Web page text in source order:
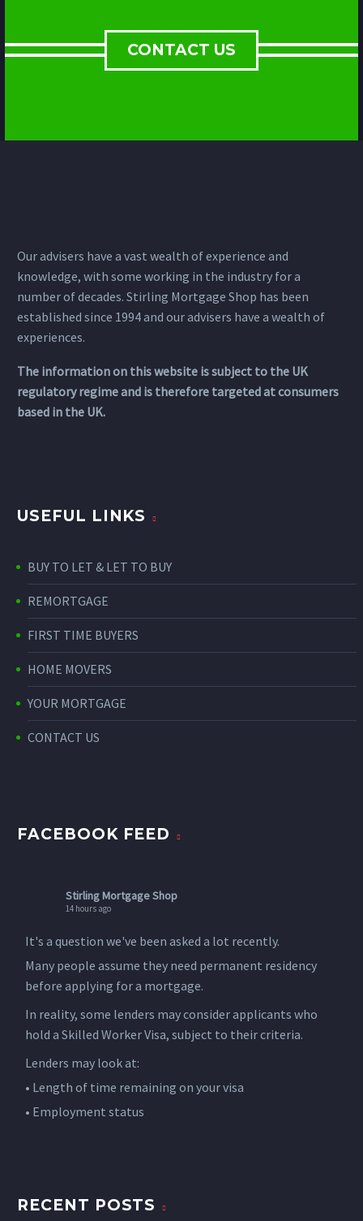
CONTACT US
Our advisers have a vast wealth of experience and
knowledge, with some working in the industry for a
number of decades. Stirling Mortgage Shop has been
established since 1994 and our advisers have a wealth of
experiences.
The information on this website is subject to the UK
regulatory regime and is therefore targeted at consumers
based in the UK.
USEFUL LINKS
BUY TO LET & LET TO BUY
REMORTGAGE
FIRST TIME BUYERS
HOME MOVERS
YOUR MORTGAGE
CONTACT US
FACEBOOK FEED
Stirling Mortgage Shop
14 hours ago
It's a question we've been asked a lot recently.
Many people assume they need permanent residency
before applying for a mortgage.
In reality, some lenders may consider applicants who
hold a Skilled Worker Visa, subject to their criteria.
Lenders may look at:
• Length of time remaining on your visa
• Employment status
Requirements vary significantly between lenders. That's
RECENT POSTS